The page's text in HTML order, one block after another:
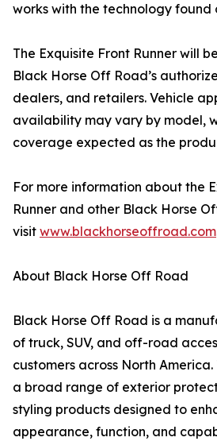
works with the technology found
The Exquisite Front Runner will
Black Horse Off Road’s
dealers, and retailers. Vehicle
availability may vary by model,
coverage expected as the
For more information about the
Runner and other Black Horse
visit www.blackhorseoffroad.com
About Black Horse Off Road
Black Horse Off Road is a
of truck, SUV, and off-road
customers across North
a broad range of exterior
styling products designed to
appearance, function, and